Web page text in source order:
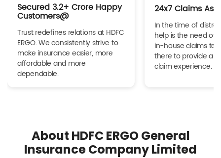
Secured 3.2+ Crore Happy
Customers@
Trust redefines relations at HDFC
ERGO. We consistently strive to
make insurance easier, more
affordable and more
dependable.
24x7 Claims
In the time of
help is the need of
in-house claims
there to provide a
claim experience.
About HDFC ERGO General
Insurance Company Limited